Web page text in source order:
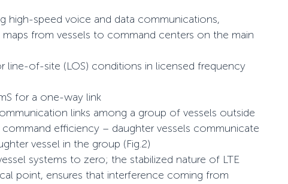
high-speed voice and data communications,
from vessels to command centers on the main
line-of-site (LOS) conditions in licensed frequency
for a one-way link
links among a group of vessels outside
efficiency – daughter vessels communicate
vessel in the group (Fig.2)
systems to zero; the stabilized nature of LTE
point, ensures that interference coming from